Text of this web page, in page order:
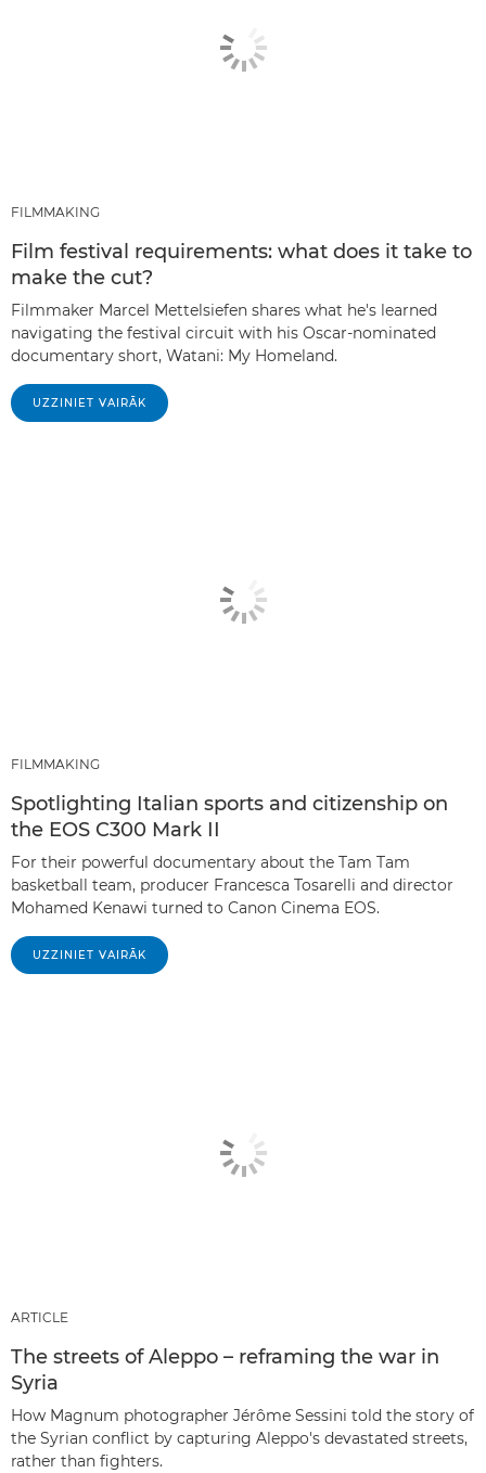
FILMMAKING
Film festival requirements: what does it take to
make the cut?
Filmmaker Marcel Mettelsiefen shares what he's learned
navigating the festival circuit with his Oscar-nominated
documentary short, Watani: My Homeland.
UZZINIET VAIRĀK
FILMMAKING
Spotlighting Italian sports and citizenship on
the EOS C300 Mark II
For their powerful documentary about the Tam Tam
basketball team, producer Francesca Tosarelli and director
Mohamed Kenawi turned to Canon Cinema EOS.
UZZINIET VAIRĀK
ARTICLE
The streets of Aleppo – reframing the war in
Syria
How Magnum photographer Jérôme Sessini told the story of
the Syrian conflict by capturing Aleppo's devastated streets,
rather than fighters.